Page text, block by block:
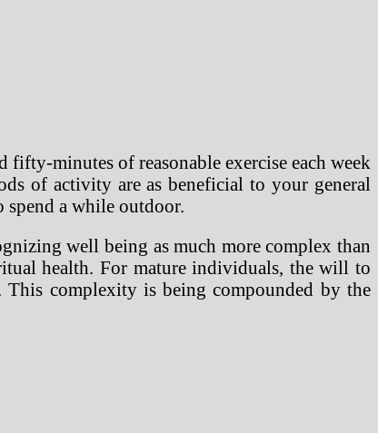
minutes of reasonable exercise each week
of activity are as beneficial to your general
a while outdoor.
well being as much more complex than
health. For mature individuals, the will to
complexity is being compounded by the